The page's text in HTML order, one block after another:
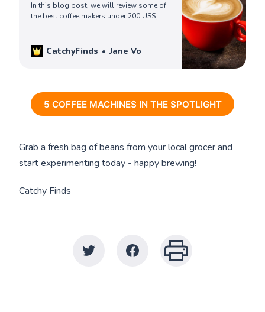
In this blog post, we will review some of
the best coffee makers under 200 US$,
CatchyFinds Jane Vo
5 COFFEE MACHINES IN THE SPOTLIGHT
Grab a fresh bag of beans from your local grocer and
start experimenting today - happy brewing!
Catchy Finds